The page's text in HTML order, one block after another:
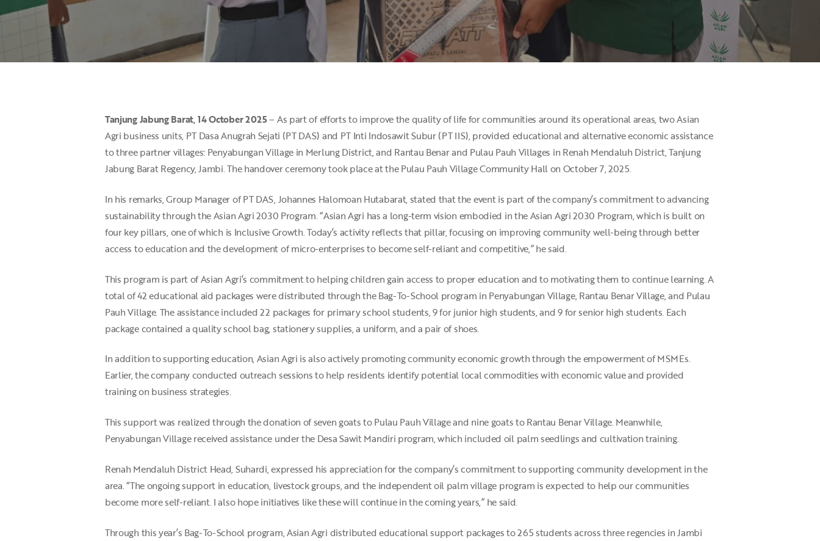
Hit enter to search or ESC to close
TanjungJabung Barat, 14 October 2025– As part of efforts to improve the quality of life for communities around its operational areas, two Asian
Agri business units, PT Dasa Anugrah Sejati (PT DAS) and PT Inti Indosawit Subur (PT IIS), provided educational and alternative economic assistance
to three partner villages: Penyabungan Village in Merlung District, and Rantau Benar and Pulau Pauh Villages in Renah Mendaluh District, Tanjung
Jabung Barat Regency, Jambi. The handover ceremony took place at the Pulau Pauh Village Community Hall on October 7, 2025.
In his remarks, Group Manager of PT DAS, Johannes Halomoan Hutabarat, stated that the event is part of the company’s commitment to advancing
sustainability through the Asian Agri 2030 Program. “Asian Agri has a long-term vision embodied in the Asian Agri 2030 Program, which is built on
four key pillars, one of which is Inclusive Growth. Today’s activity reflects that pillar, focusing on improving community well-being through better
access to education and the development of micro-enterprises to become self-reliant and competitive,” he said.
This program is part of Asian Agri’s commitment to helping children gain access to proper education and to motivating them to continue learning. A
total of 42 educational aid packages were distributed through the Bag-To-School program in Penyabungan Village, Rantau Benar Village, and Pulau
Pauh Village. The assistance included 22 packages for primary school students, 9 for junior high students, and 9 for senior high students. Each
package contained a quality school bag, stationery supplies, a uniform, and a pair of shoes.
In addition to supporting education, Asian Agri is also actively promoting community economic growth through the empowerment of MSMEs.
Earlier, the company conducted outreach sessions to help residents identify potential local commodities with economic value and provided
training on business strategies.
This support was realized through the donation of seven goats to Pulau Pauh Village and nine goats to Rantau Benar Village. Meanwhile,
Penyabungan Village received assistance under the Desa Sawit Mandiri program, which included oil palm seedlings and cultivation training.
Renah Mendaluh District Head, Suhardi, expressed his appreciation for the company’s commitment to supporting community development in the
area. “The ongoing support in education, livestock groups, and the independent oil palm village program is expected to help our communities
become more self-reliant. I also hope initiatives like these will continue in the coming years,” he said.
Through this year’s Bag-To-School program, Asian Agri distributed educational support packages to 265 students across three regencies in Jambi